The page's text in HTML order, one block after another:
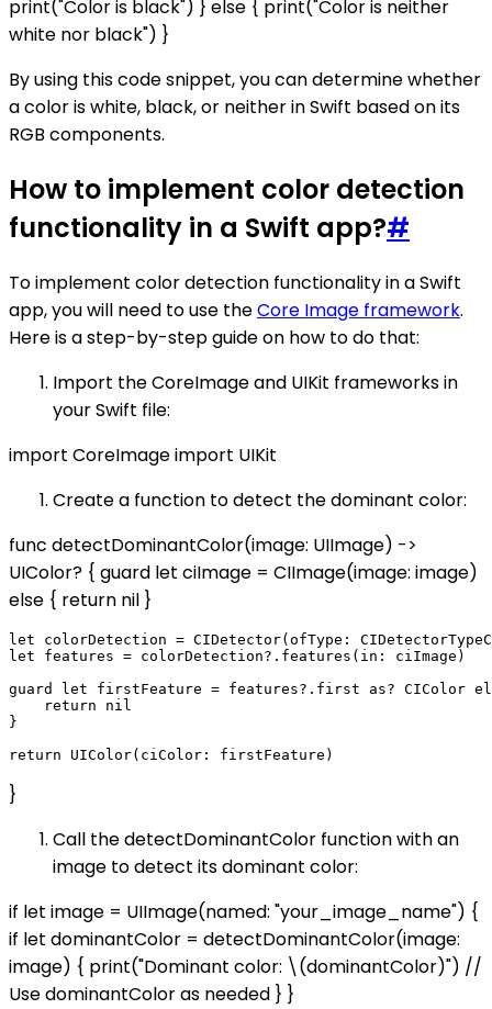
print("Color is black") } else { print("Color is neither
white nor black") }
By using this code snippet, you can determine whether
a color is white, black, or neither in Swift based on its
RGB components.
How to implement color detection
functionality in a Swift app?#
To implement color detection functionality in a Swift
app, you will need to use theCore Image framework.
Here is a step-by-step guide on how to do that:
Import the CoreImage and UIKit frameworks in
your Swift file:
import CoreImage import UIKit
Create a function to detect the dominant color:
func detectDominantColor(image: UIImage) ->
UIColor? { guard let ciImage = CIImage(image: image)
else { return nil }
let colorDetection = CIDetector(ofType:
let features = colorDetection?.features(in: ciImage)
guard let firstFeature = features?.first as? CIColor
    return nil
}
}
Call the detectDominantColor function with an
image to detect its dominant color:
if let image = UIImage(named: "your_image_name") {
if let dominantColor = detectDominantColor(image:
image) { print("Dominant color: \(dominantColor)") //
Use dominantColor as needed } }